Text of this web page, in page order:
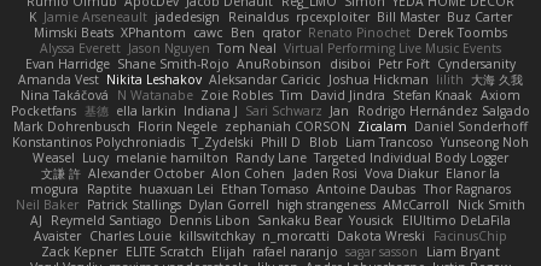
Buz Carter
Bill Master
rpcexploiter
Reinaldus
jadedesign
Jamie Arseneault
K
Derek Toombs
Renato Pinochet
qrator
Ben
cawc
XPhantom
Mimski Beats
Virtual Performing Live Music Events
Tom Neal
Jason Nguyen
Alyssa Everett
Cyndersanity
Petr Fořt
disiboi
AnuRobinson
Shane Smith-Rojo
Evan Harridge
大海 久我
lilith
Joshua Hickman
Aleksandar Caricic
Nikita Leshakov
Amanda Vest
Axiom
Stefan Knaak
David Jindra
Tim
Zoie Robles
N Watanabe
Nina Takáčová
Rodrigo Hernández Salgado
Jan
Sari Schwarz
Indiana J
ella larkin
基德
Pocketfans
Daniel Sonderhoff
Zicalam
zephaniah CORSON
Florin Negele
Mark Dohrenbusch
Yunseong Noh
Liam Trancoso
Blob
Phill D
T_Zydelski
Konstantinos Polychroniadis
Targeted Individual Body Logger
Randy Lane
melanie hamilton
Lucy
Weasel
Elanor la
Vova Diakur
Jaden Rosi
Alon Cohen
Alexander October
文謙 許
Thor Ragnaros
Antoine Daubas
Ethan Tomaso
huaxuan Lei
Raptite
mogura
Nick Smith
AMcCarroll
high strangeness
Dylan Gorrell
Patrick Stallings
Neil Baker
ElUltimo DeLaFila
Yousick
Sankaku Bear
Dennis Libon
Reymeld Santiago
AJ
FacinusChip
Dakota Wreski
n_morcatti
killswitchkay
Charles Louie
Avaister
Liam Bryant
sagar sasson
rafael naranjo
Elijah
ELITE Scratch
Zack Kepner